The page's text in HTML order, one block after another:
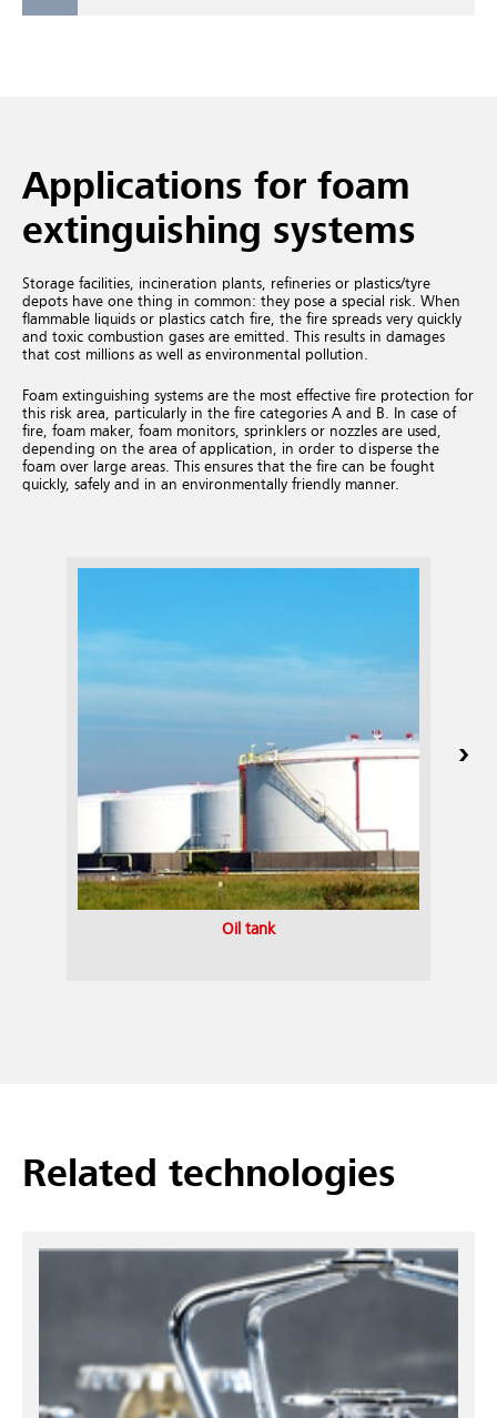
Applications for foam
extinguishing systems
Storage facilities, incineration plants, refineries or plastics/tyre
depots have one thing in common: they pose a special risk. When
flammable liquids or plastics catch fire, the fire spreads very quickly
and toxic combustion gases are emitted. This results in damages
that cost millions as well as environmental pollution.
Foam extinguishing systems are the most effective fire protection for
this risk area, particularly in the fire categories A and B. In case of
fire, foam maker, foam monitors, sprinklers or nozzles are used,
depending on the area of application, in order to disperse the
foam over large areas. This ensures that the fire can be fought
quickly, safely and in an environmentally friendly manner.
Oil tank
Related technologies